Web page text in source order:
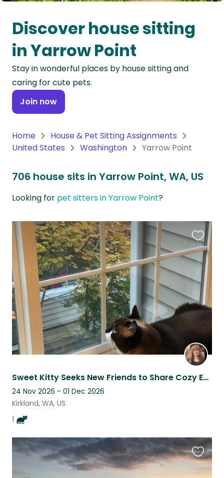
Oceania
Continent
South
America
Continent
Antarctica
Discover house sitting
in Yarrow Point
Stay in wonderful places by house sitting and
caring for cute pets.
Join now
Home
House & Pet Sitting Assignments
United States
Washington Yarrow Point
706 house sits in Yarrow Point, WA, US
Looking for pet sitters in Yarrow Point?
Sweet Kitty Seeks New Friends to Share Cozy Eastside Condo
24 Nov 2026 - 01 Dec 2026
Kirkland, WA, US
1
this
listing